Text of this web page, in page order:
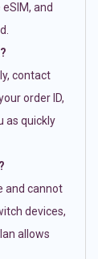
and
contact
order ID,
as quickly
and cannot
devices,
allows